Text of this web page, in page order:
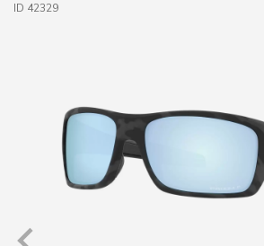
ID 42329